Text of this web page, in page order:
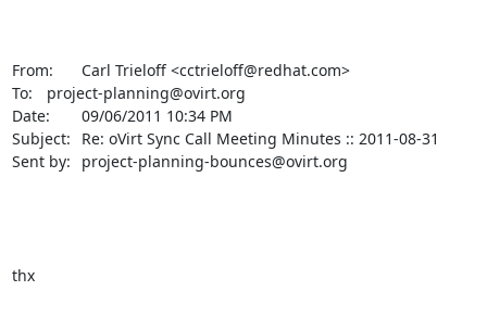
From:	Carl Trieloff <cctrieloff@redhat.com>
To:	project-planning@ovirt.org
Date:	09/06/2011 10:34 PM
Subject:	Re: oVirt Sync Call Meeting Minutes :: 2011-08-31
Sent by:	project-planning-bounces@ovirt.org
thx